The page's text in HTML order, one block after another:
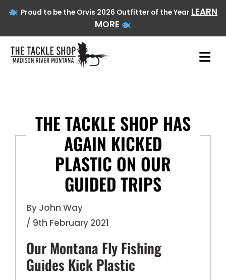
Proud to be the Orvis 2026 Outfitter of the Year LEARN
MORE
THE TACKLE SHOP HAS
AGAIN KICKED
PLASTIC ON OUR
GUIDED TRIPS
By John Way
/ 9th February 2021
Our Montana Fly Fishing
Guides Kick Plastic